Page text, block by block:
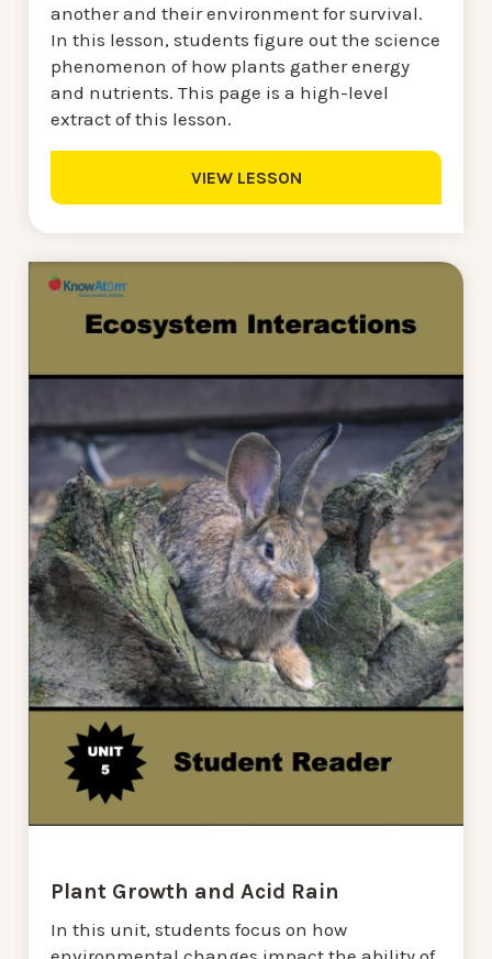
another and their environment for survival.
In this lesson, students figure out the science
phenomenon of how plants gather energy
and nutrients. This page is a high-level
extract of this lesson.
VIEW LESSON
Plant Growth and Acid Rain
In this unit, students focus on how